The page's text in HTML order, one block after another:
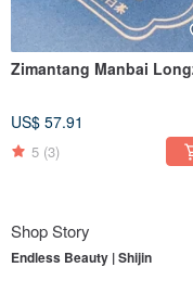
Zimantang Manbai
US$ 57.91
5 (3)
Shop Story
Endless Beauty | Shijin